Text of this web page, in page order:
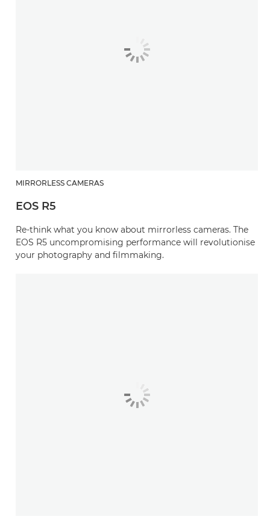
MIRRORLESS CAMERAS
EOS R5
Re-think what you know about mirrorless cameras. The
EOS R5 uncompromising performance will revolutionise
your photography and filmmaking.